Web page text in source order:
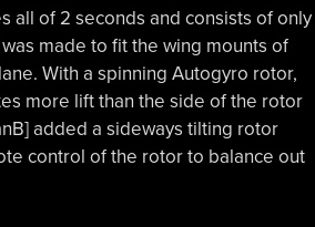
all of 2 seconds and consists of only
made to fit the wing mounts of
With a spinning Autogyro rotor,
more lift than the side of the rotor
added a sideways tilting rotor
control of the rotor to balance out